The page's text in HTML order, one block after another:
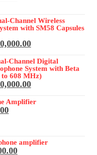
₦320,000.00.
Channel Wireless
with SM58 Capsules
Current
is:
₦1,350,000.00.
Channel Digital
System with Beta
to 608 MHz)
Current
is:
Amplifier
Current
amplifier
Current